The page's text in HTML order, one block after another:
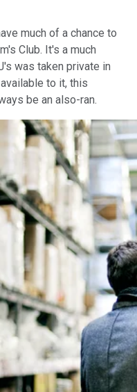
much of a chance to
Club. It's a much
was taken private in
to it, this
be an also-ran.